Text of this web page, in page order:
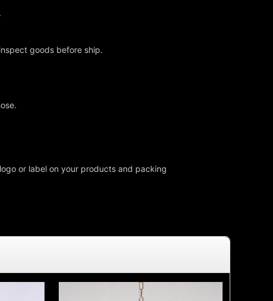
goods before ship.
or label on your products and packing